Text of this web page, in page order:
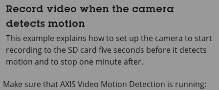
Record video when the camera
detects motion
This example explains how to set up the camera to start
recording to the SD card five seconds before it detects
motion and to stop one minute after.
Make sure that AXIS Video Motion Detection is running: